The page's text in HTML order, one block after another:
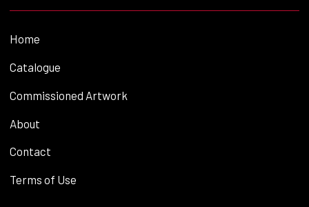
Home
Catalogue
Commissioned Artwork
About
Contact
Terms of Use